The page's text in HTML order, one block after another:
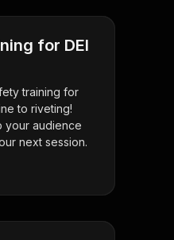
for DEI
training for
to riveting!
your audience
next session.